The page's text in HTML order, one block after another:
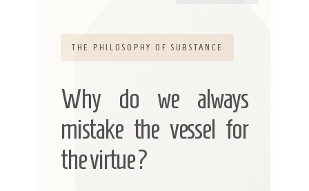
THE PHILOSOPHY OF SUBSTANCE
Why do we always
mistake the vessel for
the virtue?